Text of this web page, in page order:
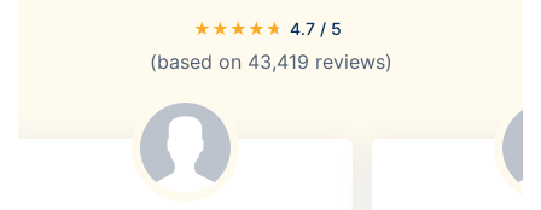
★★★★★ 4.7 / 5
(based on 43,419 reviews)